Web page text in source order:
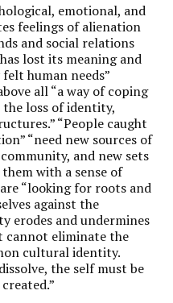
emotional, and
feelings of alienation
and social relations
lost its meaning and
felt human needs”
all “a way of coping
loss of identity,
“People caught
“need new sources of
and new sets
with a sense of
“looking for roots and
against the
erodes and undermines
cannot eliminate the
cultural identity.
the self must be